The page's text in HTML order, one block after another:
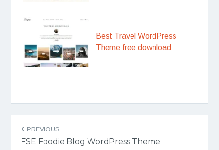
Best Travel WordPress
Theme free download
Post
navigation
PREVIOUS
FSE Foodie Blog WordPress Theme